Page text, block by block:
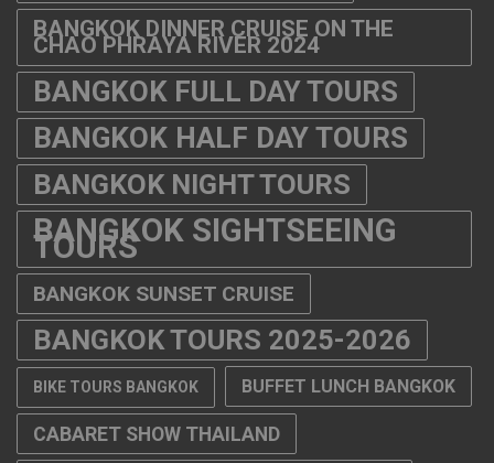
BANGKOK DINNER CRUISE ON THE
CHAO PHRAYA RIVER 2024
BANGKOK FULL DAY TOURS
BANGKOK HALF DAY TOURS
BANGKOK NIGHT TOURS
BANGKOK SIGHTSEEING
TOURS
BANGKOK SUNSET CRUISE
BANGKOK TOURS 2025-2026
BIKE TOURS BANGKOK BUFFET LUNCH BANGKOK
CABARET SHOW THAILAND